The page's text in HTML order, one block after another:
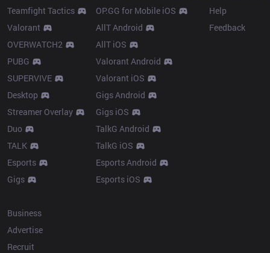
Teamfight Tactics
Valorant
OVERWATCH2
PUBG
SUPERVIVE
Desktop
Streamer Overlay
Duo
TALK
Esports
Gigs
OP.GG for Mobile iOS
AllT Android
AllT iOS
Valorant Android
Valorant iOS
Gigs Android
Gigs iOS
TalkG Android
TalkG iOS
Esports Android
Esports iOS
Help
Feedback
Business
Advertise
Recruit